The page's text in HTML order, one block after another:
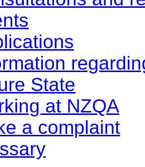
State
at NZQA
a complaint